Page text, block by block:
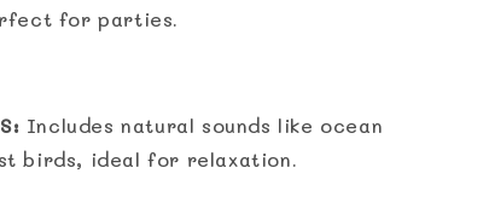
for parties.
Includes natural sounds like ocean
birds, ideal for relaxation.